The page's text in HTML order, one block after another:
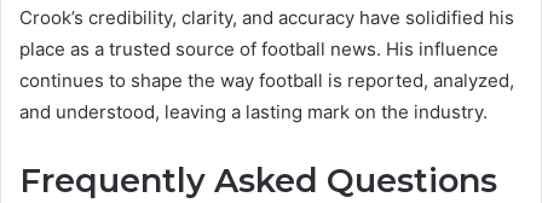
Crook’s credibility, clarity, and accuracy have solidified his
place as a trusted source of football news. His influence
continues to shape the way football is reported, analyzed,
and understood, leaving a lasting mark on the industry.
Frequently Asked Questions